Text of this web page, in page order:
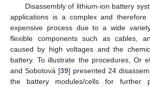
Disassembly of lithium-ion battery
applications is a complex and therefore
expensive process due to a wide
flexible components such as cables,
caused by high voltages and the
battery. To illustrate the procedures, Or
and Sobotová [39] presented 24
the battery modules/cells for further